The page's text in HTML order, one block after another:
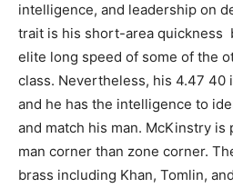
intelligence, and leadership on
trait is his short-area quickness
elite long speed of some of the
class. Nevertheless, his 4.47 40
and he has the intelligence to
and match his man. McKinstry is
man corner than zone corner.
brass including Khan, Tomlin,